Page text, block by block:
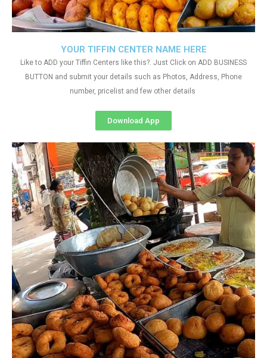
YOUR TIFFIN CENTER NAME HERE
Like to ADD your Tiffin Centers like this?. Just Click on ADD BUSINESS
BUTTON and submit your details such as Photos, Address, Phone
number, pricelist and few other details
Download App